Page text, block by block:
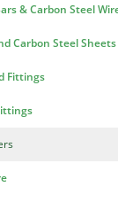
& Carbon Steel
Carbon Steel Sheets
Fittings